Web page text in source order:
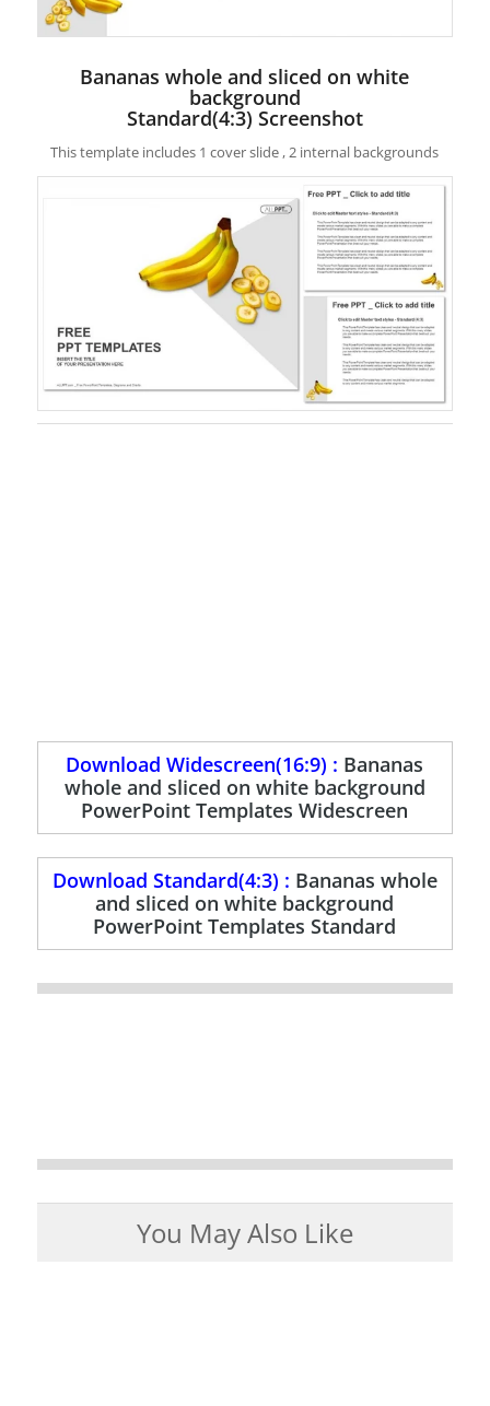
Bananas whole and sliced on white
background
Standard(4:3) Screenshot
This template includes 1 cover slide , 2 internal backgrounds
Download Widescreen(16:9) : Bananas
whole and sliced on white background
PowerPoint Templates Widescreen
Download Standard(4:3) : Bananas whole
and sliced on white background
PowerPoint Templates Standard
You May Also Like